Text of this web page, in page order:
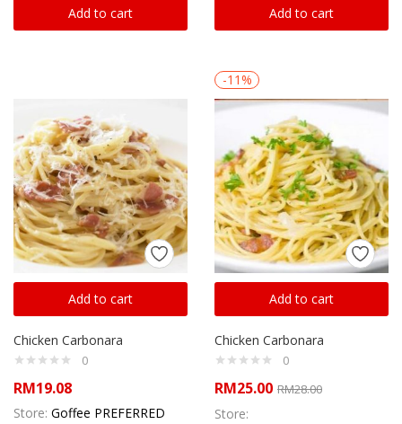
Add to cart Add to cart
Add to cart
Chicken Carbonara
0
RM19.08
Store: Goffee PREFERRED
-11%
Add to cart
Chicken Carbonara
0
RM25.00 RM28.00
Store: